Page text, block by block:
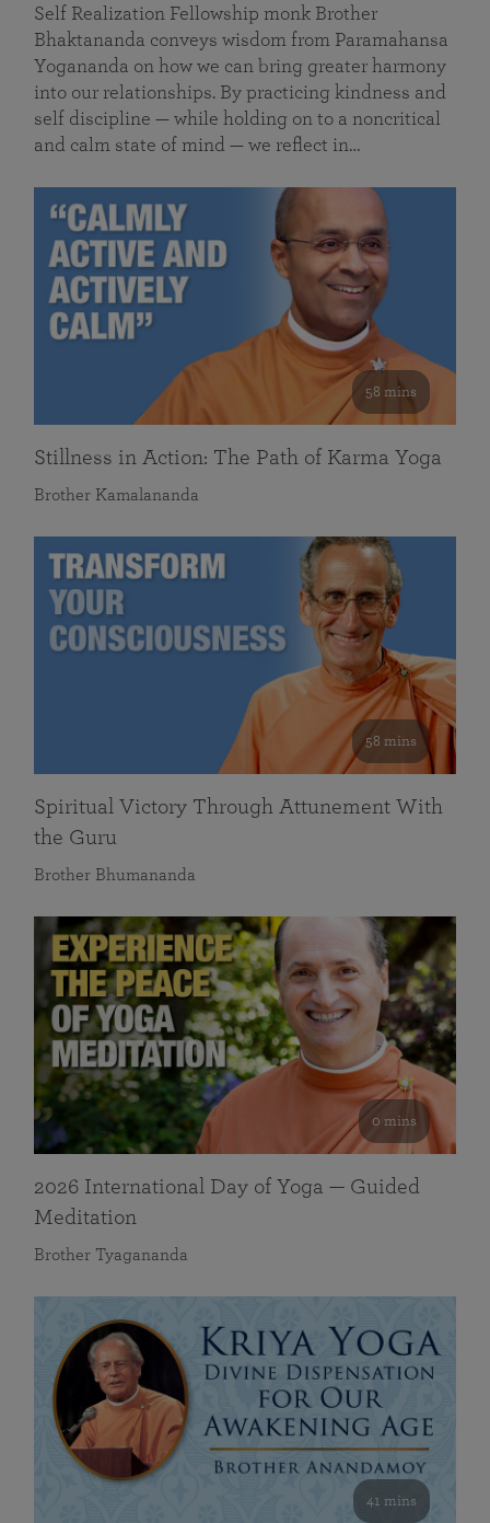
Self Realization Fellowship monk Brother
Bhaktananda conveys wisdom from Paramahansa
Yogananda on how we can bring greater harmony
into our relationships. By practicing kindness and
self discipline — while holding on to a noncritical
and calm state of mind — we reflect in…
58 mins
Stillness in Action: The Path of Karma Yoga
Brother Kamalananda
58 mins
Spiritual Victory Through Attunement With
the Guru
Brother Bhumananda
0 mins
2026 International Day of Yoga — Guided
Meditation
Brother Tyagananda
41 mins